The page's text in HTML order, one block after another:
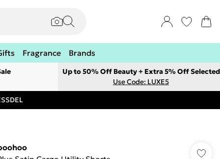
Fragrance Brands
Up to 50% Off Beauty + Extra 5% Off Selected
Use Code: LUXE5